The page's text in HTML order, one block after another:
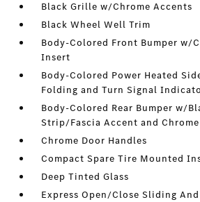
Black Grille w/Chrome Accents
Black Wheel Well Trim
Body-Colored Front Bumper w/
Insert
Body-Colored Power Heated
Folding and Turn Signal
Body-Colored Rear Bumper w/
Strip/Fascia Accent and
Chrome Door Handles
Compact Spare Tire Mounted
Deep Tinted Glass
Express Open/Close Sliding